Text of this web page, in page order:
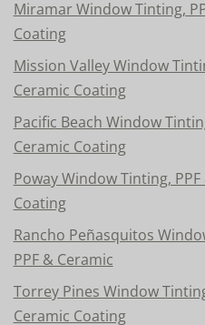
Miramar Window Tinting,
Coating
Mission Valley Window
Ceramic Coating
Pacific Beach Window
Ceramic Coating
Poway Window Tinting,
Coating
Rancho Peñasquitos
PPF & Ceramic
Torrey Pines Window
Ceramic Coating